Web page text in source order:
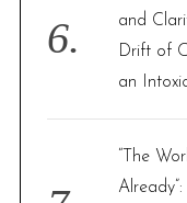
and
Drift of
an
“The